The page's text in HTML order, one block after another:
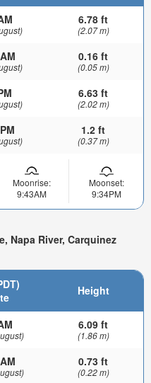
6.78 ft
(2.07 m)
0.16 ft
(0.05 m)
6.63 ft
(2.02 m)
1.2 ft
(0.37 m)
Moonrise:
9:43AM
Moonset:
9:34PM
Napa River, Carquinez
Height
6.09 ft
(1.86 m)
0.73 ft
(0.22 m)